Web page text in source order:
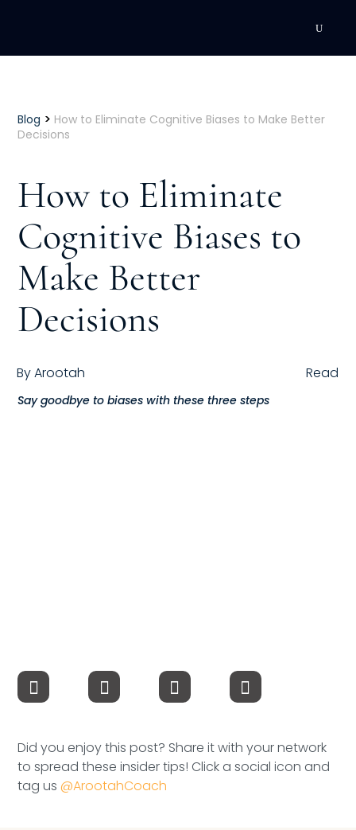
Executive Coaching
Individual Coaching
Leadership Training
Corporate Wellness
ACQUISITION
Compensation
Contact Us
INSIGHTS
Blog > How to Eliminate Cognitive Biases to Make Better
Decisions
How to Eliminate
Cognitive Biases to
Make Better
Decisions
ByArootah Read
Say goodbye to biases with these three steps
Did you enjoy this post? Share it with your network
to spread these insider tips! Click a social icon and
tag us@ArootahCoach